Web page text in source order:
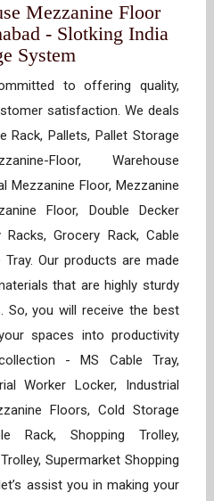
Mezzanine Floor
- Slotking India
System
to offering quality,
satisfaction. We deals
Rack, Pallets, Pallet Storage
Floor, Warehouse
Mezzanine Floor, Mezzanine
Floor, Double Decker
Racks, Grocery Rack, Cable
Tray. Our products are made
that are highly sturdy
So, you will receive the best
spaces into productivity
- MS Cable Tray,
Worker Locker, Industrial
Floors, Cold Storage
Rack, Shopping Trolley,
Supermarket Shopping
assist you in making your